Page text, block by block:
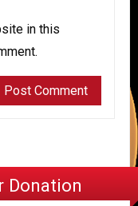
in this
Donation